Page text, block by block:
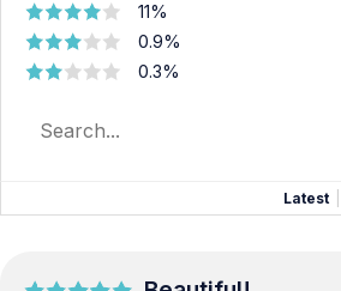
11%
0.9%
0.3%
Latest